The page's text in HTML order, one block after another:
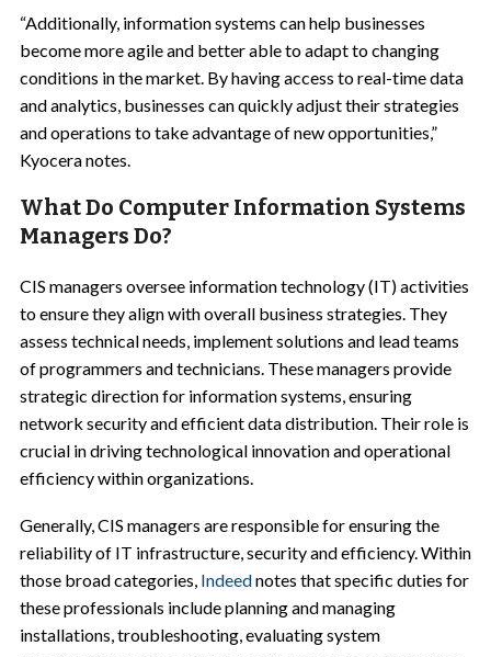
“Additionally, information systems can help businesses
become more agile and better able to adapt to changing
conditions in the market. By having access to real-time data
and analytics, businesses can quickly adjust their strategies
and operations to take advantage of new opportunities,”
Kyocera notes.
What Do Computer Information Systems
Managers Do?
CIS managers oversee information technology (IT) activities
to ensure they align with overall business strategies. They
assess technical needs, implement solutions and lead teams
of programmers and technicians. These managers provide
strategic direction for information systems, ensuring
network security and efficient data distribution. Their role is
crucial in driving technological innovation and operational
efficiency within organizations.
Generally, CIS managers are responsible for ensuring the
reliability of IT infrastructure, security and efficiency. Within
those broad categories, Indeednotes that specific duties for
these professionals include planning and managing
installations, troubleshooting, evaluating system